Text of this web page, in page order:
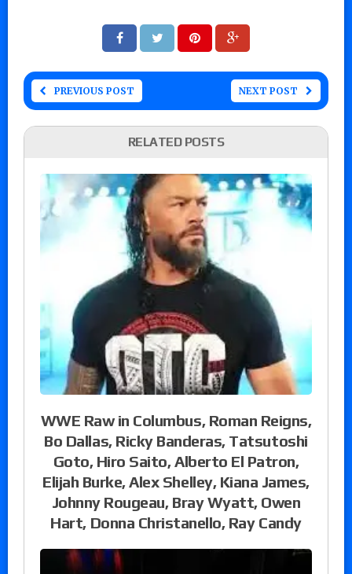
PREVIOUS POST NEXT POST
RELATED POSTS
WWE Raw in Columbus, Roman Reigns,
Bo Dallas, Ricky Banderas, Tatsutoshi
Goto, Hiro Saito, Alberto El Patron,
Elijah Burke, Alex Shelley, Kiana James,
Johnny Rougeau, Bray Wyatt, Owen
Hart, Donna Christanello, Ray Candy